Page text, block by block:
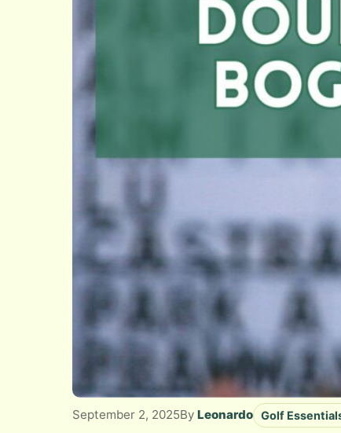
September 2, 2025By Leonardo Golf